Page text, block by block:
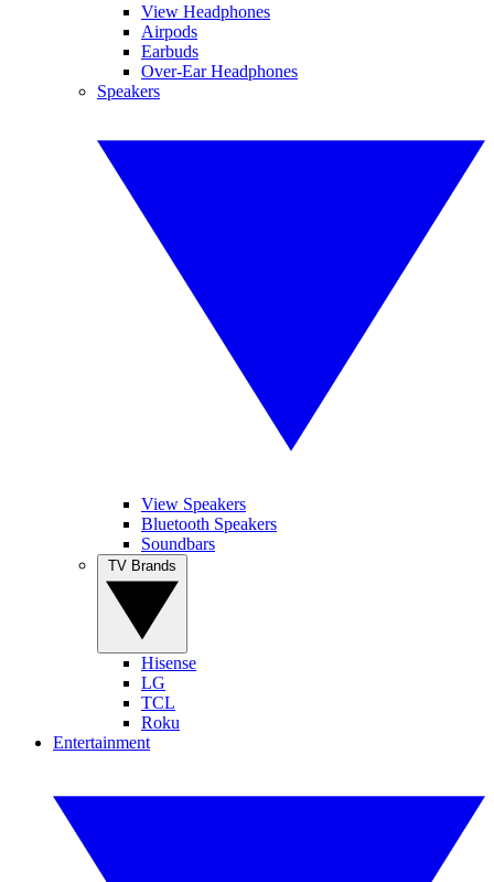
View Headphones
Airpods
Earbuds
Over-Ear Headphones
Speakers
View Speakers
Bluetooth Speakers
Soundbars
Hisense
LG
TCL
Roku
Entertainment